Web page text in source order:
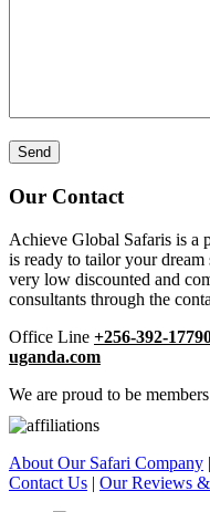
Our Contact
Achieve Global Safaris is a
is ready to tailor your
very low discounted and
consultants through the
Office Line +256-392-
uganda.com
We are proud to be
About Our Safari Company |
Contact Us | Our Reviews